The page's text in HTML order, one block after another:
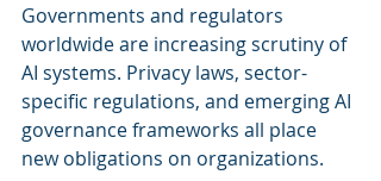
Governments and regulators
worldwide are increasing scrutiny of
AI systems. Privacy laws, sector-
specific regulations, and emerging AI
governance frameworks all place
new obligations on organizations.